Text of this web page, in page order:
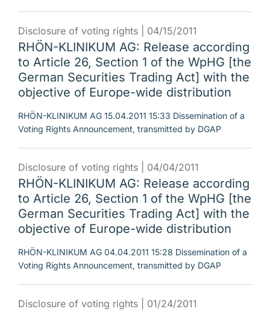
Disclosure of voting rights | 04/15/2011
RHÖN-KLINIKUM AG: Release according
to Article 26, Section 1 of the WpHG [the
German Securities Trading Act] with the
objective of Europe-wide distribution
RHÖN-KLINIKUM AG 15.04.2011 15:33 Dissemination of a
Voting Rights Announcement, transmitted by DGAP
Disclosure of voting rights | 04/04/2011
RHÖN-KLINIKUM AG: Release according
to Article 26, Section 1 of the WpHG [the
German Securities Trading Act] with the
objective of Europe-wide distribution
RHÖN-KLINIKUM AG 04.04.2011 15:28 Dissemination of a
Voting Rights Announcement, transmitted by DGAP
Disclosure of voting rights | 01/24/2011